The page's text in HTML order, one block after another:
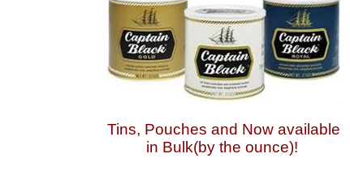
Tins, Pouches and Now available
in Bulk(by the ounce)!